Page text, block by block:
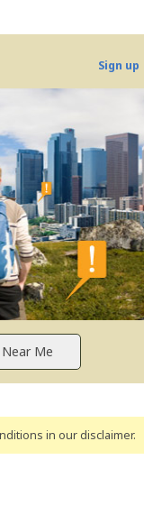
Sign up
in our disclaimer.